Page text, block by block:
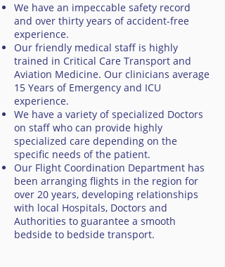
We have an impeccable safety record
and over thirty years of accident-free
experience.
Our friendly medical staff is highly
trained in Critical Care Transport and
Aviation Medicine. Our clinicians average
15 Years of Emergency and ICU
experience.
We have a variety of specialized Doctors
on staff who can provide highly
specialized care depending on the
specific needs of the patient.
Our Flight Coordination Department has
been arranging flights in the region for
over 20 years, developing relationships
with local Hospitals, Doctors and
Authorities to guarantee a smooth
bedside to bedside transport.